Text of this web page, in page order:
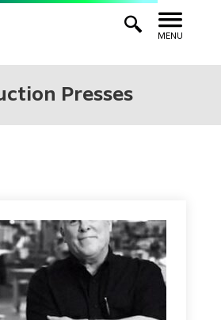
MENU
Presses